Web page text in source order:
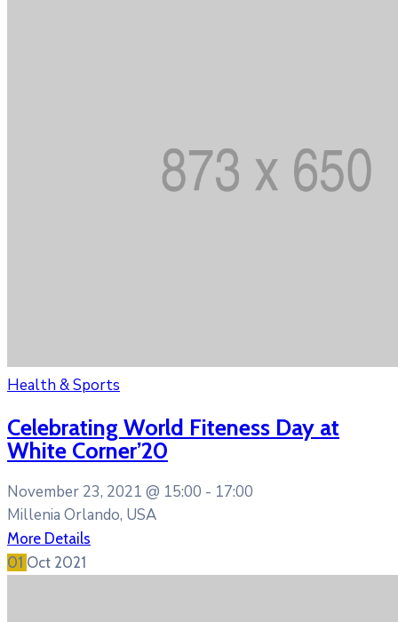
Health & Sports
Celebrating World Fiteness Day at
White Corner’20
November 23, 2021 @ 15:00 - 17:00
Millenia Orlando, USA
More Details
01 Oct 2021